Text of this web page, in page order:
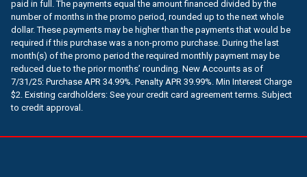
paid in full. The payments equal the amount financed divided by the
number of months in the promo period, rounded up to the next whole
dollar. These payments may be higher than the payments that would be
required if this purchase was a non-promo purchase. During the last
month(s) of the promo period the required monthly payment may be
reduced due to the prior months’ rounding. New Accounts as of
7/31/25: Purchase APR 34.99%. Penalty APR 39.99%. Min Interest Charge
$2. Existing cardholders: See your credit card agreement terms. Subject
to credit approval.